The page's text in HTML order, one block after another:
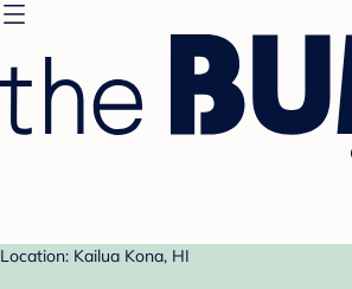
Location: Kailua Kona, HI